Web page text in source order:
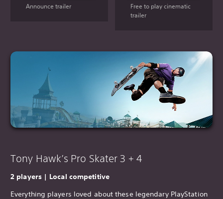
Announce trailer
Free to play cinematic
trailer
Tony Hawk’s Pro Skater 3 + 4
2 players | Local competitive
Everything players loved about these legendary PlayStation